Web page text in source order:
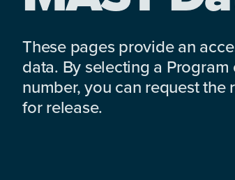
These pages provide an
data. By selecting a
number, you can request
for release.